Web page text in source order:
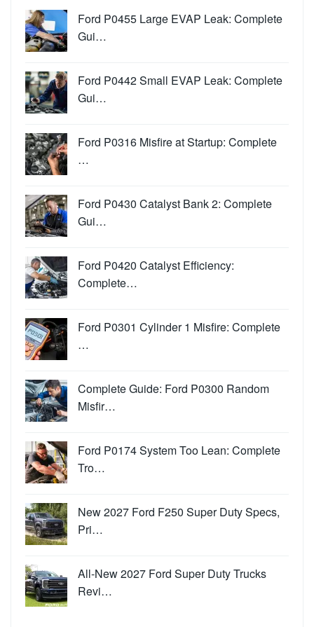
Ford P0455 Large EVAP Leak: Complete
Gui…
Ford P0442 Small EVAP Leak: Complete
Gui…
Ford P0316 Misfire at Startup: Complete
…
Ford P0430 Catalyst Bank 2: Complete
Gui…
Ford P0420 Catalyst Efficiency:
Complete…
Ford P0301 Cylinder 1 Misfire: Complete
…
Complete Guide: Ford P0300 Random
Misfir…
Ford P0174 System Too Lean: Complete
Tro…
New 2027 Ford F250 Super Duty Specs,
Pri…
All-New 2027 Ford Super Duty Trucks
Revi…